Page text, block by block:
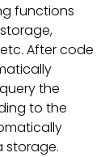
functions
After code
the
to the
storage.